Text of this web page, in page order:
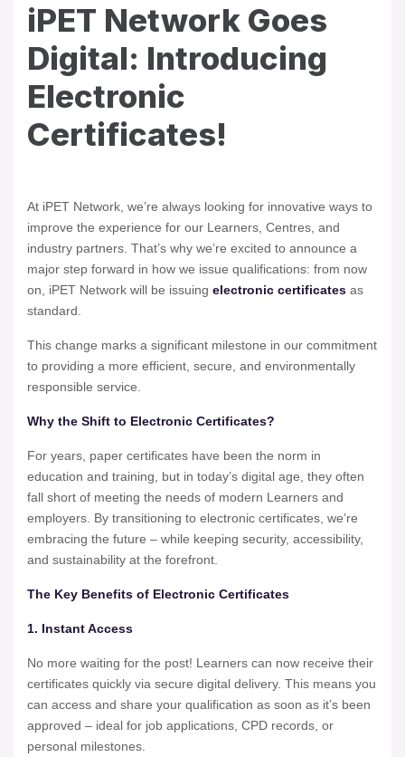
iPET Network Goes
Digital: Introducing
Electronic
Certificates!
At iPET Network, we’re always looking for innovative ways to
improve the experience for our Learners, Centres, and
industry partners. That’s why we’re excited to announce a
major step forward in how we issue qualifications: from now
on, iPET Network will be issuing electronic certificates as
standard.
This change marks a significant milestone in our commitment
to providing a more efficient, secure, and environmentally
responsible service.
Why the Shift to Electronic Certificates?
For years, paper certificates have been the norm in
education and training, but in today’s digital age, they often
fall short of meeting the needs of modern Learners and
employers. By transitioning to electronic certificates, we’re
embracing the future – while keeping security, accessibility,
and sustainability at the forefront.
The Key Benefits of Electronic Certificates
1. Instant Access
No more waiting for the post! Learners can now receive their
certificates quickly via secure digital delivery. This means you
can access and share your qualification as soon as it’s been
approved – ideal for job applications, CPD records, or
personal milestones.